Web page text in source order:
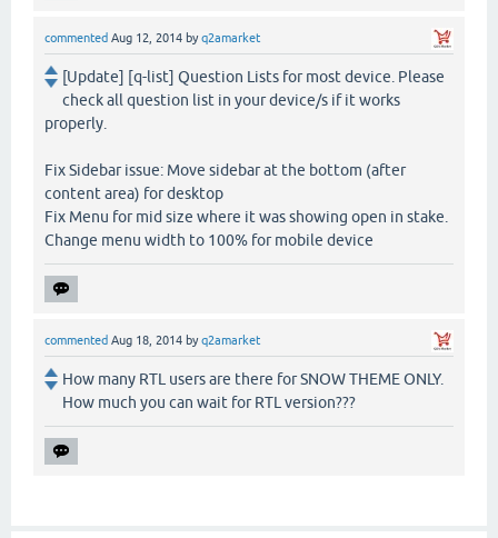
commented Aug 12, 2014 byq2amarket
[Update] [q-list] Question Lists for most device. Please
check all question list in your device/s if it works
properly.
Fix Sidebar issue: Move sidebar at the bottom (after
content area) for desktop
Fix Menu for mid size where it was showing open in stake.
Change menu width to 100% for mobile device
commented Aug 18, 2014 byq2amarket
How many RTL users are there for SNOW THEME ONLY.
How much you can wait for RTL version???